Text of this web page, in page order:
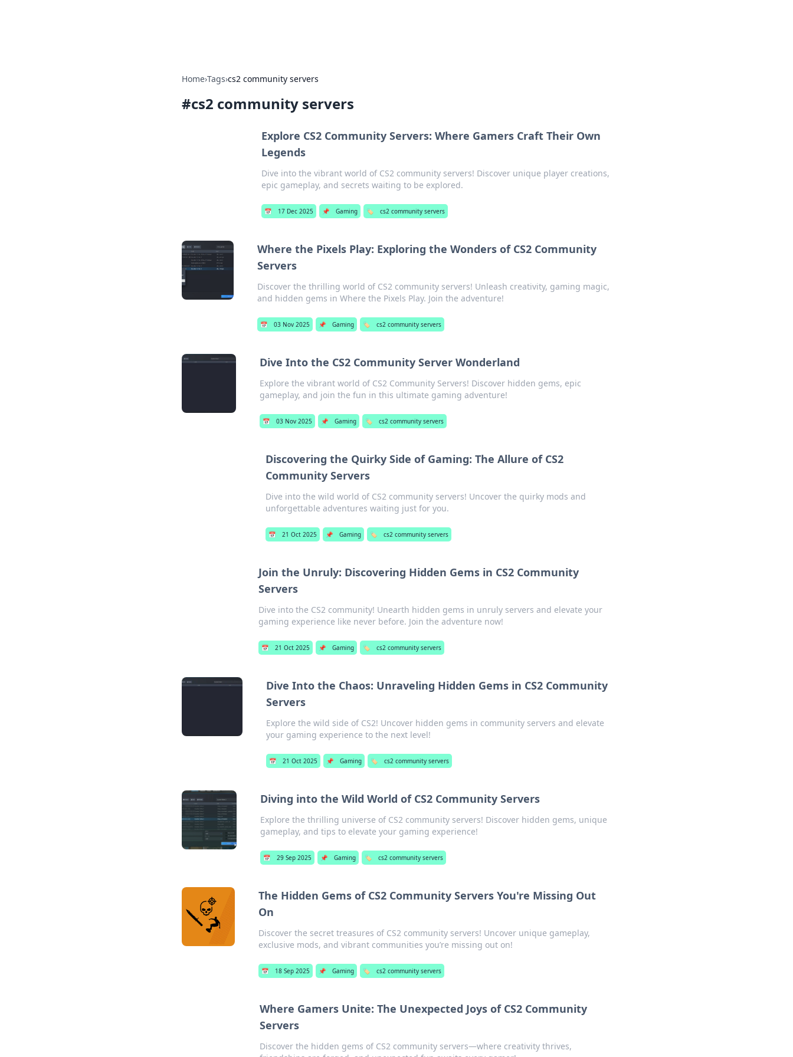
Home›Tags›cs2 community servers
#cs2 community servers
Explore CS2 Community Servers: Where Gamers Craft Their Own
Legends
Dive into the vibrant world of CS2 community servers! Discover unique player creations,
epic gameplay, and secrets waiting to be explored.
📅 17 Dec 2025 📌 Gaming 🏷️ cs2 community servers
Where the Pixels Play: Exploring the Wonders of CS2 Community
Servers
Discover the thrilling world of CS2 community servers! Unleash creativity, gaming magic,
and hidden gems in Where the Pixels Play. Join the adventure!
📅 03 Nov 2025 📌 Gaming 🏷️ cs2 community servers
Dive Into the CS2 Community Server Wonderland
Explore the vibrant world of CS2 Community Servers! Discover hidden gems, epic
gameplay, and join the fun in this ultimate gaming adventure!
📅 03 Nov 2025 📌 Gaming 🏷️ cs2 community servers
Discovering the Quirky Side of Gaming: The Allure of CS2
Community Servers
Dive into the wild world of CS2 community servers! Uncover the quirky mods and
unforgettable adventures waiting just for you.
📅 21 Oct 2025 📌 Gaming 🏷️ cs2 community servers
Join the Unruly: Discovering Hidden Gems in CS2 Community
Servers
Dive into the CS2 community! Unearth hidden gems in unruly servers and elevate your
gaming experience like never before. Join the adventure now!
📅 21 Oct 2025 📌 Gaming 🏷️ cs2 community servers
Dive Into the Chaos: Unraveling Hidden Gems in CS2 Community
Servers
Explore the wild side of CS2! Uncover hidden gems in community servers and elevate
your gaming experience to the next level!
📅 21 Oct 2025 📌 Gaming 🏷️ cs2 community servers
Diving into the Wild World of CS2 Community Servers
Explore the thrilling universe of CS2 community servers! Discover hidden gems, unique
gameplay, and tips to elevate your gaming experience!
📅 29 Sep 2025 📌 Gaming 🏷️ cs2 community servers
The Hidden Gems of CS2 Community Servers You're Missing Out
On
Discover the secret treasures of CS2 community servers! Uncover unique gameplay,
exclusive mods, and vibrant communities you’re missing out on!
📅 18 Sep 2025 📌 Gaming 🏷️ cs2 community servers
Where Gamers Unite: The Unexpected Joys of CS2 Community
Servers
Discover the hidden gems of CS2 community servers—where creativity thrives,